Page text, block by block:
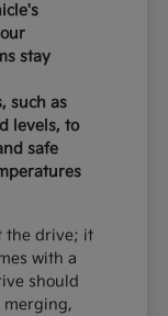
stay
such as
levels, to
safe
the drive; it
with a
should